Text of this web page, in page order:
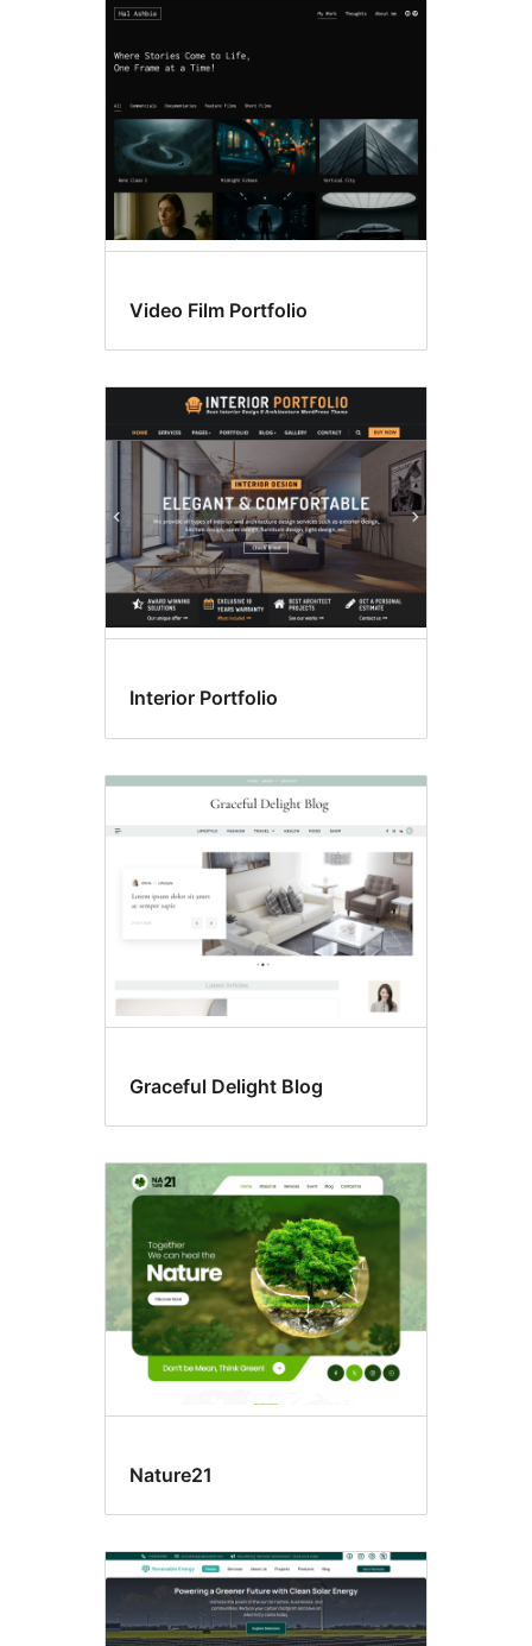
Video Film Portfolio
Interior Portfolio
Graceful Delight Blog
Nature21